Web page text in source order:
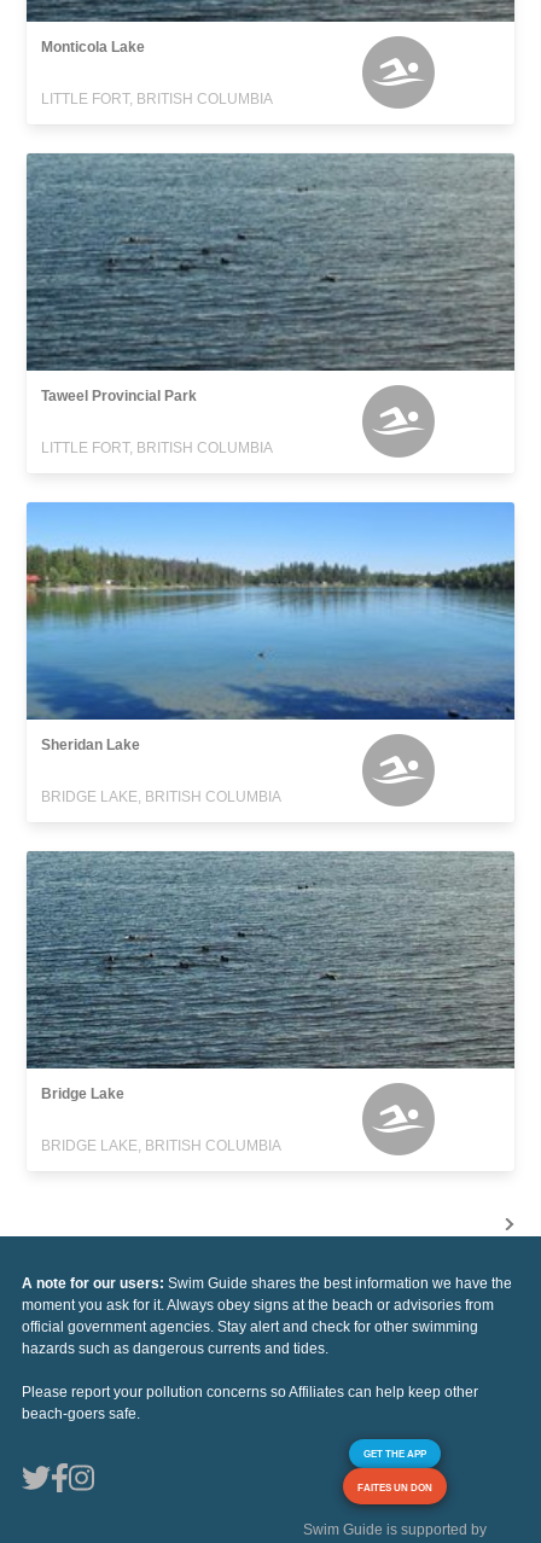
Monticola Lake
LITTLE FORT, BRITISH COLUMBIA
Taweel Provincial Park
LITTLE FORT, BRITISH COLUMBIA
Sheridan Lake
BRIDGE LAKE, BRITISH COLUMBIA
Bridge Lake
BRIDGE LAKE, BRITISH COLUMBIA
A note for our users: Swim Guide shares the best information we have the
moment you ask for it. Always obey signs at the beach or advisories from
official government agencies. Stay alert and check for other swimming
hazards such as dangerous currents and tides.
Please report your pollution concerns so Affiliates can help keep other
beach-goers safe.
GET THE APP
FAITES UN DON
Swim Guide is supported by